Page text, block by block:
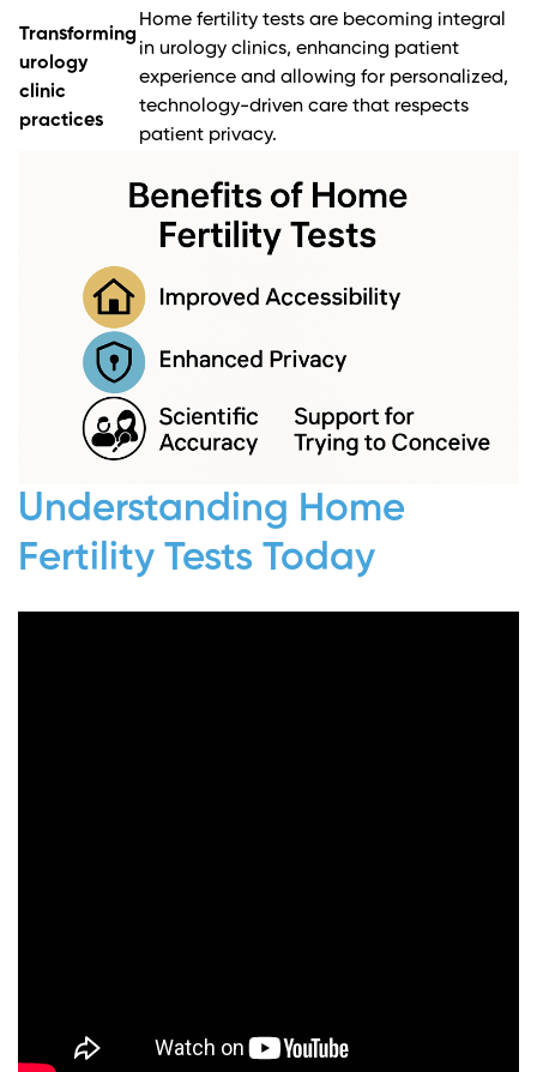
Transforming
urology
clinic
practices
Home fertility tests are becoming integral
in urology clinics, enhancing patient
experience and allowing for personalized,
technology-driven care that respects
patient privacy.
Understanding Home
Fertility Tests Today